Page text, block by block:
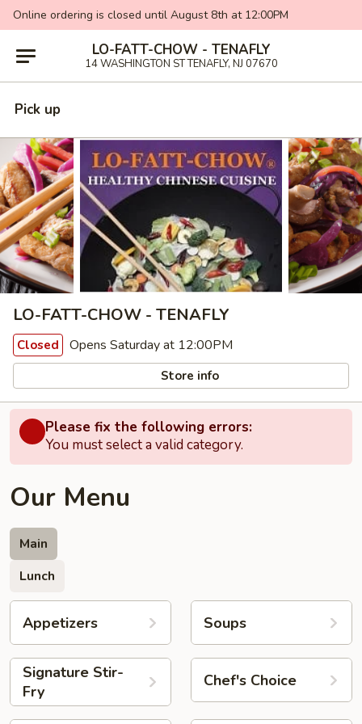
Online ordering is closed until August 8th at 12:00PM
LO-FATT-CHOW - TENAFLY
14 WASHINGTON ST TENAFLY, NJ 07670
Pick up
LO-FATT-CHOW - TENAFLY
Closed Opens Saturday at 12:00PM
Store info
Please fix the following errors:
You must select a valid category.
Our Menu
Main
Lunch
Appetizers Soups
Signature Stir-
Fry
Chef's Choice